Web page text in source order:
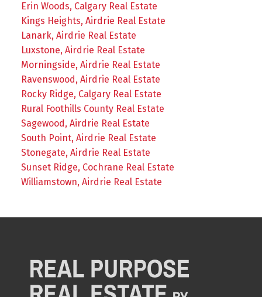
Erin Woods, Calgary Real Estate
Kings Heights, Airdrie Real Estate
Lanark, Airdrie Real Estate
Luxstone, Airdrie Real Estate
Morningside, Airdrie Real Estate
Ravenswood, Airdrie Real Estate
Rocky Ridge, Calgary Real Estate
Rural Foothills County Real Estate
Sagewood, Airdrie Real Estate
South Point, Airdrie Real Estate
Stonegate, Airdrie Real Estate
Sunset Ridge, Cochrane Real Estate
Williamstown, Airdrie Real Estate